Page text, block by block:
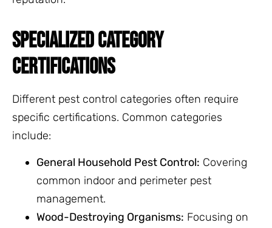
SPECIALIZED CATEGORY
CERTIFICATIONS
Different pest control categories often require
specific certifications. Common categories
include:
General Household Pest Control: Covering
common indoor and perimeter pest
management.
Wood-Destroying Organisms: Focusing on